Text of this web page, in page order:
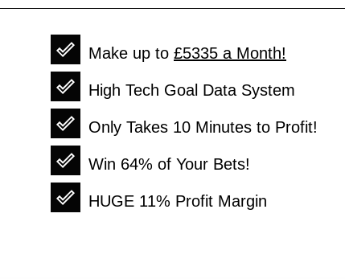
Make up to £5335 a Month!
High Tech Goal Data System
Only Takes 10 Minutes to Profit!
Win 64% of Your Bets!
HUGE 11% Profit Margin